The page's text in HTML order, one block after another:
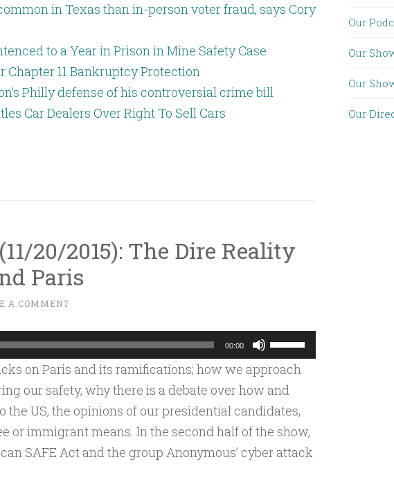
in Texas than in-person voter fraud, says Cory
to a Year in Prison in Mine Safety Case
Chapter 11 Bankruptcy Protection
Philly defense of his controversial crime bill
Car Dealers Over Right To Sell Cars
20/2015): The Dire Reality
Paris
A COMMENT
00:00
Use
Up/Down
Arrow
keys
increase
on Paris and its ramifications; how we approach
our safety, why there is a debate over how and
the US, the opinions of our presidential candidates,
or immigrant means. In the second half of the show,
SAFE Act and the group Anonymous’ cyber attack
Our
Our
Our
Our